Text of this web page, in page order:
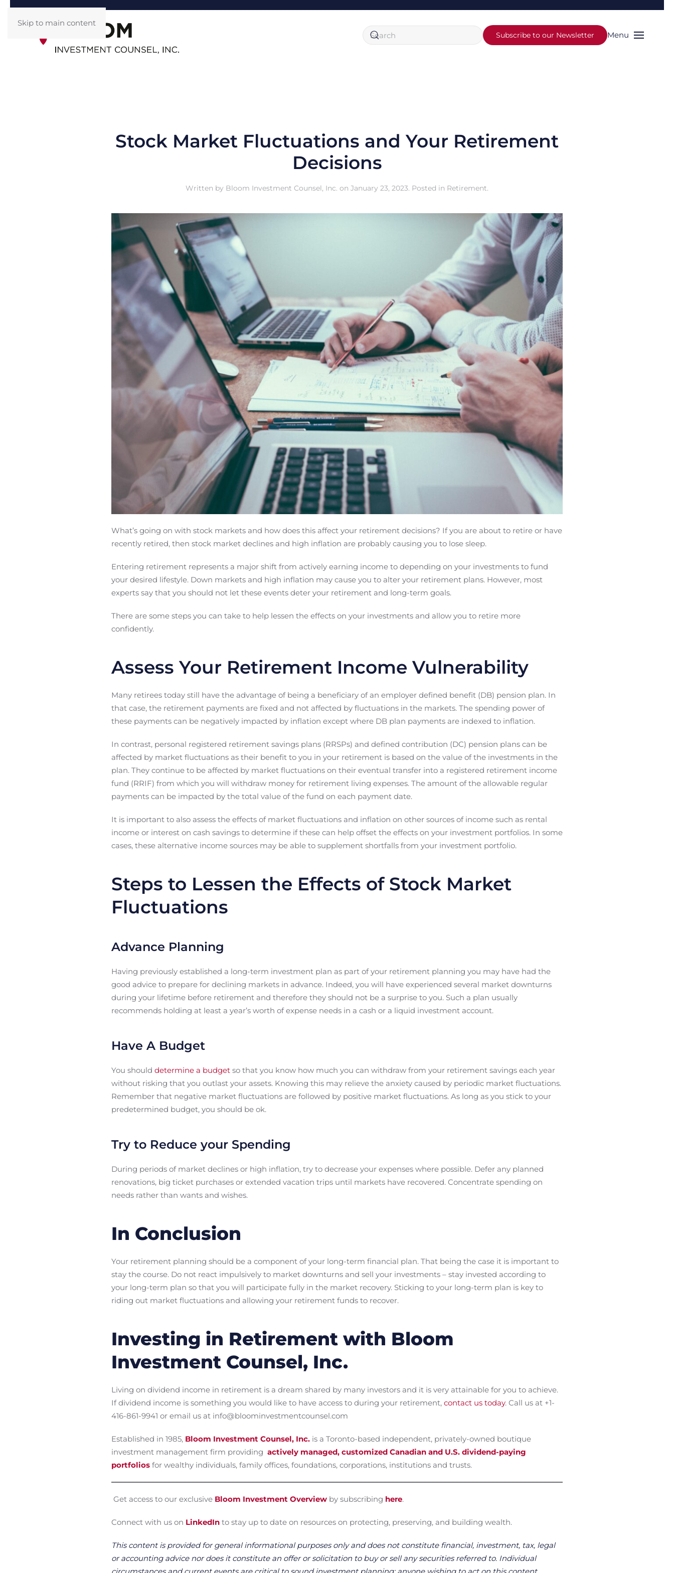
Skip to main content
Subscribe to our Newsletter Menu
Stock Market Fluctuations and Your Retirement
Decisions
Written by Bloom Investment Counsel, Inc. on January 23, 2023. Posted in Retirement.
What’s going on with stock markets and how does this affect your retirement decisions? If you are about to retire or have
recently retired, then stock market declines and high inflation are probably causing you to lose sleep.
Entering retirement represents a major shift from actively earning income to depending on your investments to fund
your desired lifestyle. Down markets and high inflation may cause you to alter your retirement plans. However, most
experts say that you should not let these events deter your retirement and long-term goals.
There are some steps you can take to help lessen the effects on your investments and allow you to retire more
confidently.
Assess Your Retirement Income Vulnerability
Many retirees today still have the advantage of being a beneficiary of an employer defined benefit (DB) pension plan. In
that case, the retirement payments are fixed and not affected by fluctuations in the markets. The spending power of
these payments can be negatively impacted by inflation except where DB plan payments are indexed to inflation.
In contrast, personal registered retirement savings plans (RRSPs) and defined contribution (DC) pension plans can be
affected by market fluctuations as their benefit to you in your retirement is based on the value of the investments in the
plan. They continue to be affected by market fluctuations on their eventual transfer into a registered retirement income
fund (RRIF) from which you will withdraw money for retirement living expenses. The amount of the allowable regular
payments can be impacted by the total value of the fund on each payment date.
It is important to also assess the effects of market fluctuations and inflation on other sources of income such as rental
income or interest on cash savings to determine if these can help offset the effects on your investment portfolios. In some
cases, these alternative income sources may be able to supplement shortfalls from your investment portfolio.
Steps to Lessen the Effects of Stock Market
Fluctuations
Advance Planning
Having previously established a long-term investment plan as part of your retirement planning you may have had the
good advice to prepare for declining markets in advance. Indeed, you will have experienced several market downturns
during your lifetime before retirement and therefore they should not be a surprise to you. Such a plan usually
recommends holding at least a year’s worth of expense needs in a cash or a liquid investment account.
Have A Budget
You should determine a budget so that you know how much you can withdraw from your retirement savings each year
without risking that you outlast your assets. Knowing this may relieve the anxiety caused by periodic market fluctuations.
Remember that negative market fluctuations are followed by positive market fluctuations. As long as you stick to your
predetermined budget, you should be ok.
Try to Reduce your Spending
During periods of market declines or high inflation, try to decrease your expenses where possible. Defer any planned
renovations, big ticket purchases or extended vacation trips until markets have recovered. Concentrate spending on
needs rather than wants and wishes.
In Conclusion
Your retirement planning should be a component of your long-term financial plan. That being the case it is important to
stay the course. Do not react impulsively to market downturns and sell your investments – stay invested according to
your long-term plan so that you will participate fully in the market recovery. Sticking to your long-term plan is key to
riding out market fluctuations and allowing your retirement funds to recover.
Investing in Retirement with Bloom
Investment Counsel, Inc.
Living on dividend income in retirement is a dream shared by many investors and it is very attainable for you to achieve.
If dividend income is something you would like to have access to during your retirement, contact us today. Call us at +1-
416-861-9941 or email us at info@bloominvestmentcounsel.com
Established in 1985, Bloom Investment Counsel, Inc. is a Toronto-based independent, privately-owned boutique
investment management firm providing actively managed, customized Canadian and U.S. dividend-paying
portfolios for wealthy individuals, family offices, foundations, corporations, institutions and trusts.
Get access to our exclusive Bloom Investment Overview by subscribing here.
Connect with us on LinkedIn to stay up to date on resources on protecting, preserving, and building wealth.
This content is provided for general informational purposes only and does not constitute financial, investment, tax, legal
or accounting advice nor does it constitute an offer or solicitation to buy or sell any securities referred to. Individual